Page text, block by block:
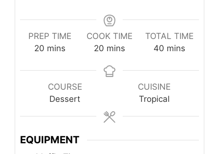
PREP TIME
20 minutes
mins
COOK TIME
20 minutes
mins
TOTAL TIME
40minutes
mins
COURSE
Dessert
CUISINE
Tropical
EQUIPMENT